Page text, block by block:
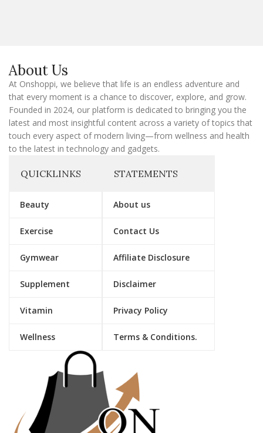
i
l
About Us
At Onshoppi, we believe that life is an endless adventure and
that every moment is a chance to discover, explore, and grow.
Founded in 2024, our platform is dedicated to bringing you the
latest and most insightful content across a variety of topics that
touch every aspect of modern living—from wellness and health
to the latest in technology and gadgets.
QUICKLINKS
Beauty
Exercise
Gymwear
Supplement
Vitamin
Wellness
STATEMENTS
About us
Contact Us
Affiliate Disclosure
Disclaimer
Privacy Policy
Terms & Conditions.